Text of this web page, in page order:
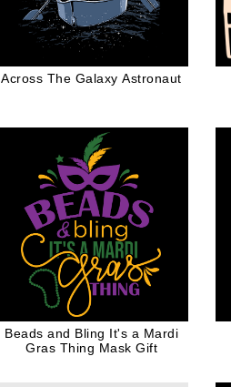
Across The Galaxy Astronaut
Beads and Bling It's a Mardi
Gras Thing Mask Gift